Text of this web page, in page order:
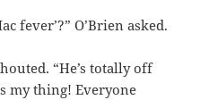
fever’?” O’Brien asked.
“He’s totally off
my thing! Everyone